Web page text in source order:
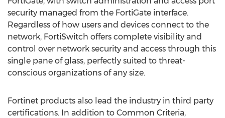
security managed from the FortiGate interface.
Regardless of how users and devices connect to the
network, FortiSwitch offers complete visibility and
control over network security and access through this
single pane of glass, perfectly suited to threat-
conscious organizations of any size.
Fortinet products also lead the industry in third party
certifications. In addition to Common Criteria,